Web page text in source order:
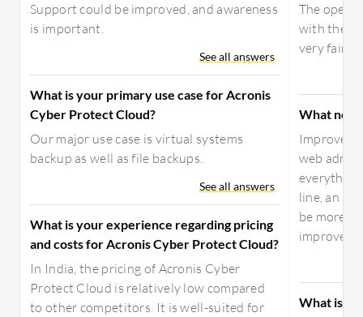
Support could be improved, and awareness
is important.
See all answers
What is your primary use case for Acronis
Cyber Protect Cloud?
Our major use case is virtual systems
backup as well as file backups.
See all answers
What is your experience regarding pricing
and costs for Acronis Cyber Protect Cloud?
In India, the pricing of Acronis Cyber
Protect Cloud is relatively low compared
to other competitors. It is well-suited for
The open-
with their
very fair
What
web
everything
line, an
be more
What is